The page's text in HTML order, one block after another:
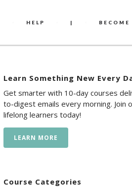
HELP | BECOME
Learn Something New Every
Get smarter with 10-day courses
to-digest emails every morning. Join
lifelong learners today!
LEARN MORE
Course Categories